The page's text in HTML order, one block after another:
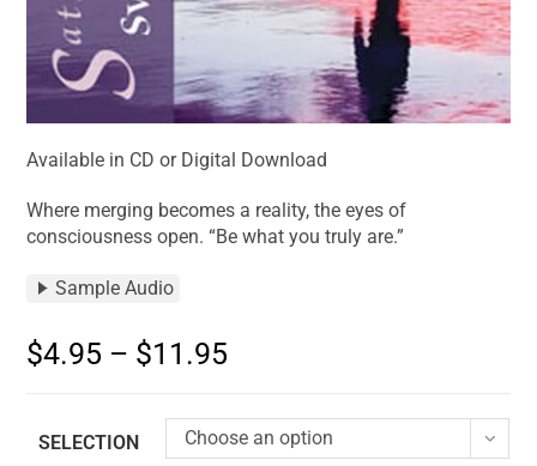
Available in CD or Digital Download
Where merging becomes a reality, the eyes of
consciousness open. “Be what you truly are.”
Sample Audio
$4.95 – $11.95
SELECTION Choose an option